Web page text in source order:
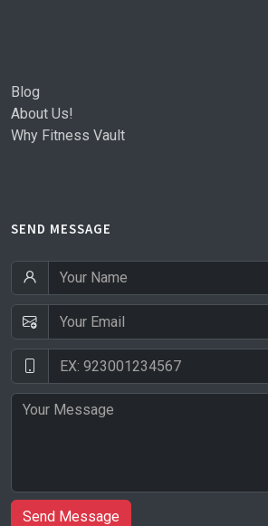
Blog
About Us!
Why Fitness Vault
SEND MESSAGE
Send Message